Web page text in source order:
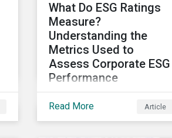
What Do ESG Ratings
Measure?
Understanding the
Metrics Used to
Assess Corporate ESG
Performance
In this article we’ll shed
Read More Article